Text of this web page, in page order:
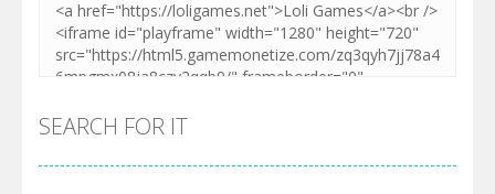
SEARCH FOR IT